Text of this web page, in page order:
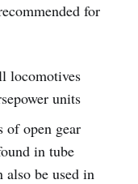
for
locomotives
units
of open gear
in tube
be used in